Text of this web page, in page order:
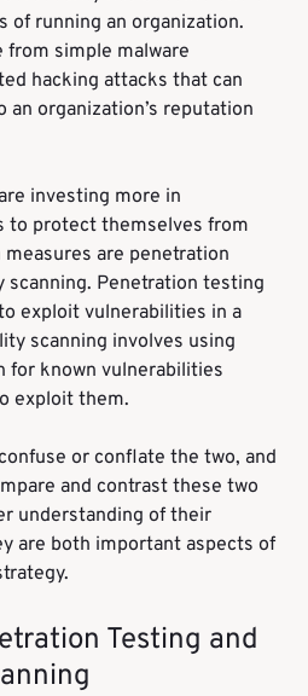
of running an organization.
from simple malware
hacking attacks that can
an organization’s reputation
investing more in
to protect themselves from
are penetration
Penetration testing
exploit vulnerabilities in a
scanning involves using
for known vulnerabilities
exploit them.
or conflate the two, and
and contrast these two
understanding of their
are both important aspects of
Testing and